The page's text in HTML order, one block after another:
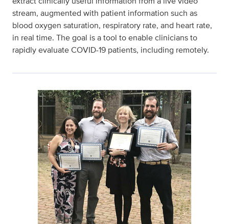
stream, augmented with patient information such as
blood oxygen saturation, respiratory rate, and heart rate,
in real time. The goal is a tool to enable clinicians to
rapidly evaluate COVID-19 patients, including remotely.